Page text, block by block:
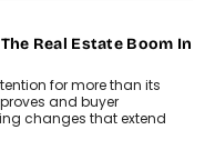
Real Estate Boom In
for more than its
and buyer
changes that extend